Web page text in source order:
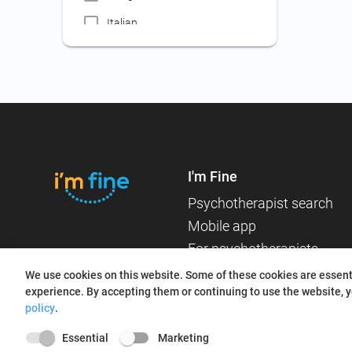
We use cookies on this website. Some of these cookies are
experience. By accepting them or continuing to use the
policy.
Essential Marketing
assistant employment
Certificate for teaching staff
Certificate for judge,
prosecutor contests
employment
Certificate for employment
categories)
Italian
Russian
I'm Fine
Psychotherapist search
Mobile app
For psychotherapists
About us
Blog